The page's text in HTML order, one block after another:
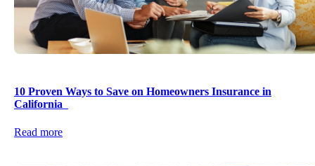
10 Proven Ways to Save on Homeowners Insurance in
California
Read more